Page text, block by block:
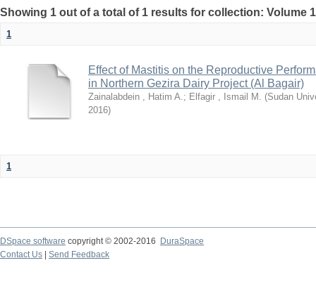
Showing 1 out of a total of 1 results for collection: Volume
1
Effect of Mastitis on the Reproductive
in Northern Gezira Dairy Project (Al Bagair)
Zainalabdein , Hatim A.; Elfagir , Ismail M. (Sudan
2016)
1
DSpace software copyright © 2002-2016
DuraSpace
Contact Us
Send Feedback